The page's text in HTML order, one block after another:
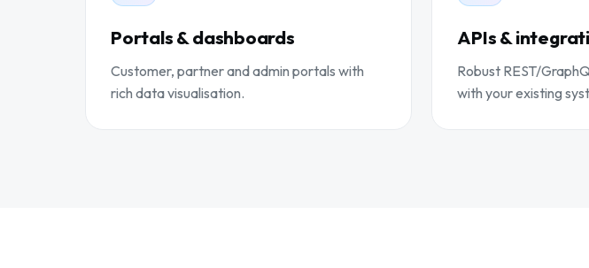
Portals & dashboards
Customer, partner and admin portals with
rich data visualisation.
APIs &
Robust REST/
with your existing